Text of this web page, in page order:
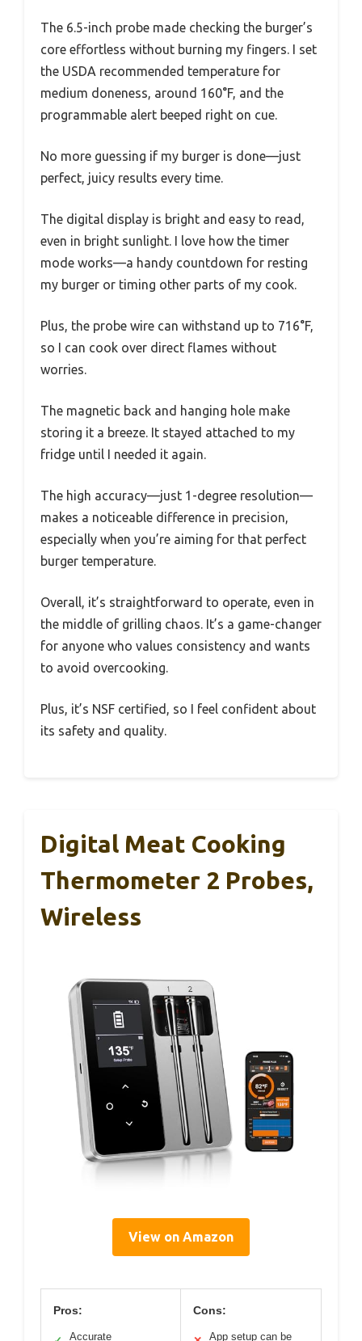
The 6.5-inch probe made checking the burger’s
core effortless without burning my fingers. I set
the USDA recommended temperature for
medium doneness, around 160°F, and the
programmable alert beeped right on cue.
No more guessing if my burger is done—just
perfect, juicy results every time.
The digital display is bright and easy to read,
even in bright sunlight. I love how the timer
mode works—a handy countdown for resting
my burger or timing other parts of my cook.
Plus, the probe wire can withstand up to 716°F,
so I can cook over direct flames without
worries.
The magnetic back and hanging hole make
storing it a breeze. It stayed attached to my
fridge until I needed it again.
The high accuracy—just 1-degree resolution—
makes a noticeable difference in precision,
especially when you’re aiming for that perfect
burger temperature.
Overall, it’s straightforward to operate, even in
the middle of grilling chaos. It’s a game-changer
for anyone who values consistency and wants
to avoid overcooking.
Plus, it’s NSF certified, so I feel confident about
its safety and quality.
Digital Meat Cooking
Thermometer 2 Probes,
Wireless
View on Amazon
Pros:
Accurate
Cons:
App setup can be